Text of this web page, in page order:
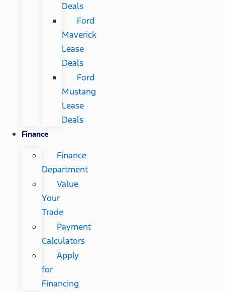
Deals
Ford
Maverick
Lease
Deals
Ford
Mustang
Lease
Deals
Finance
Finance
Department
Value
Your
Trade
Payment
Calculators
Apply
for
Financing